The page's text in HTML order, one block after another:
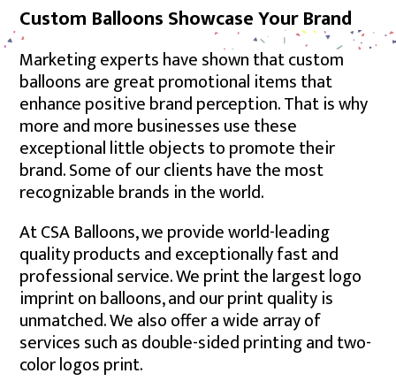
Custom Balloons Showcase Your Brand
Marketing experts have shown that custom
balloons are great promotional items that
enhance positive brand perception. That is why
more and more businesses use these
exceptional little objects to promote their
brand. Some of our clients have the most
recognizable brands in the world.
At CSA Balloons, we provide world-leading
quality products and exceptionally fast and
professional service. We print the largest logo
imprint on balloons, and our print quality is
unmatched. We also offer a wide array of
services such as double-sided printing and two-
color logos print.